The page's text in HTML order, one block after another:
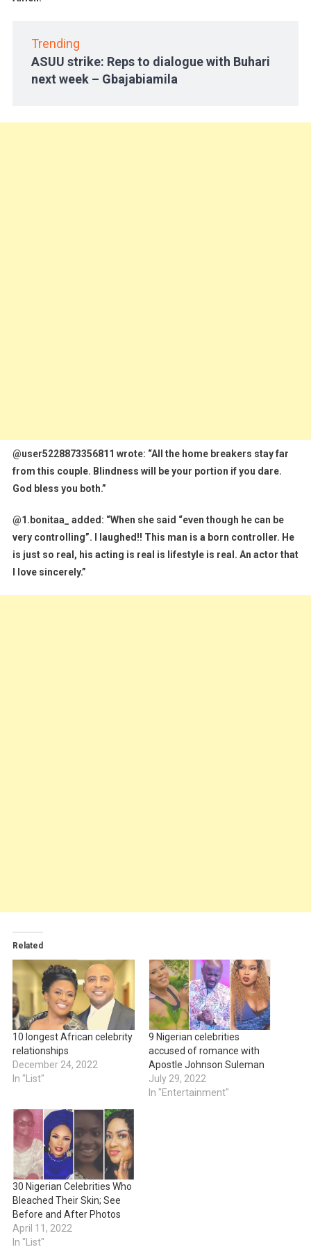
Trending
ASUU strike: Reps to dialogue with Buhari
next week – Gbajabiamila
@user5228873356811 wrote: “All the home breakers stay far
from this couple. Blindness will be your portion if you dare.
God bless you both.”
@1.bonitaa_ added: “When she said “even though he can be
very controlling”. I laughed!! This man is a born controller. He
is just so real, his acting is real is lifestyle is real. An actor that
I love sincerely.”
Related
10 longest African celebrity
relationships
December 24, 2022
In "List"
9 Nigerian celebrities
accused of romance with
Apostle Johnson Suleman
July 29, 2022
In "Entertainment"
30 Nigerian Celebrities Who
Bleached Their Skin; See
Before and After Photos
April 11, 2022
In "List"